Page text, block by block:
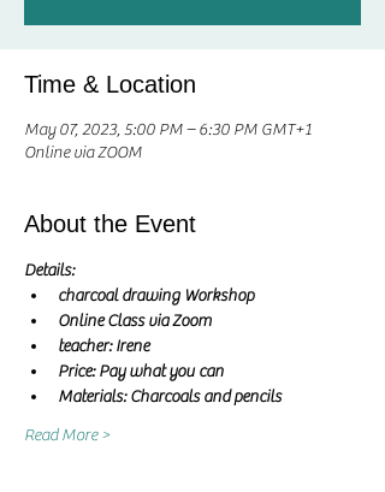
Time & Location
May 07, 2023, 5:00 PM – 6:30 PM GMT+1
Online via ZOOM
About the Event
Details:
charcoal drawing Workshop
Online Class via Zoom
teacher: Irene
Price: Pay what you can
Materials: Charcoals and pencils
Read More >